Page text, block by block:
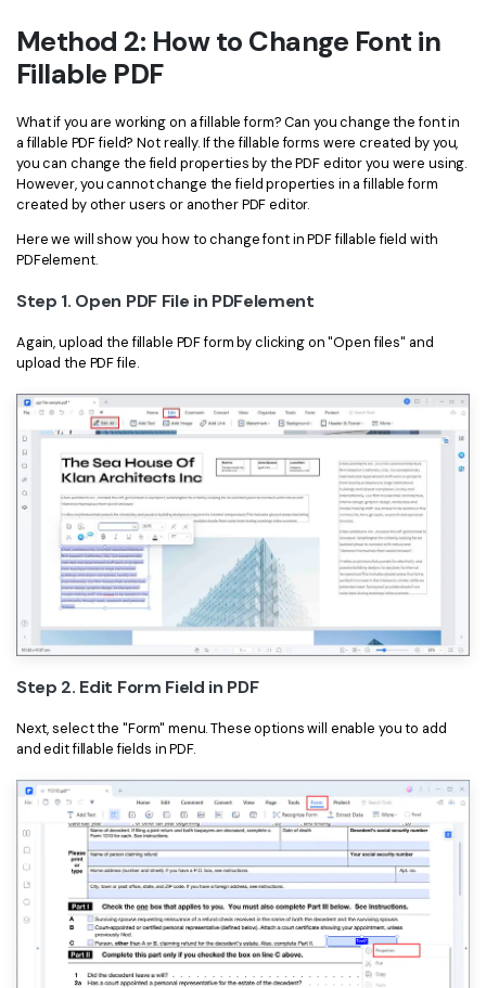
Method 2: How to Change Font in
Fillable PDF
What if you are working on a fillable form? Can you change the font in
a fillable PDF field? Not really. If the fillable forms were created by you,
you can change the field properties by the PDF editor you were using.
However, you cannot change the field properties in a fillable form
created by other users or another PDF editor.
Here we will show you how to change font in PDF fillable field with
PDFelement.
Step 1. Open PDF File in PDFelement
Again, upload the fillable PDF form by clicking on "Open files" and
upload the PDF file.
Step 2. Edit Form Field in PDF
Next, select the "Form" menu. These options will enable you to add
and edit fillable fields in PDF.